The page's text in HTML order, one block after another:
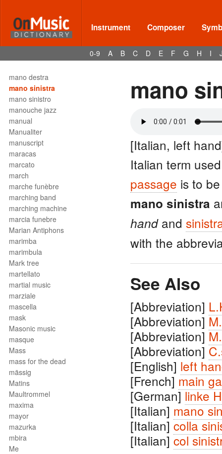
Instrument Composer
0-9 A B C D E F G H I
manico
manieren
mannerism
mano destra
mano sinistra
mano sinistro
manouche jazz
manual
Manualiter
manuscript
maracas
marcato
march
marche funèbre
marching band
marching machine
marcia funebre
Marian Antiphons
marimba
marimbula
Mark tree
martellato
martial music
marziale
mascella
mask
Masonic music
masque
Mass
mass for the dead
mässig
Matins
Maultrommel
maxima
mayor
mazurka
mbira
Me
mano
[Italian, left
Italian term
passage is to
mano sinistra
handand
with the
See Also
[Abbreviation]
[Abbreviation]
[Abbreviation]
[Abbreviation]
[English] left
[French] main
[German]linke
[Italian] mano
[Italian] colla
[Italian] col